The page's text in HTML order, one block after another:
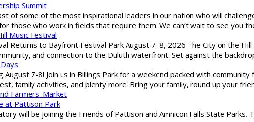
Summit
of some of the most inspirational leaders in our nation who will
those who work in fields that require them. We can’t wait to see you
Music Festival
Returns to Bayfront Festival Park August 7–8, 2026 The City on the
and connection to the Duluth waterfront. Set against the
August 7-8! Join us in Billings Park for a weekend packed with
family activities, and plenty more! Bring your family, round up your
Farmers' Market
at Pattison Park
will be joining the Friends of Pattison and Amnicon Falls State